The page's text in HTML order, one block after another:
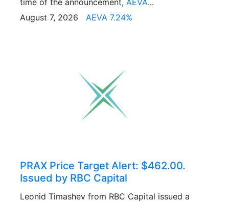
time of the announcement, AEVA...
August 7, 2026 AEVA 7.24%
PRAX Price Target Alert: $462.00.
Issued by RBC Capital
Leonid Timashev from RBC Capital issued a